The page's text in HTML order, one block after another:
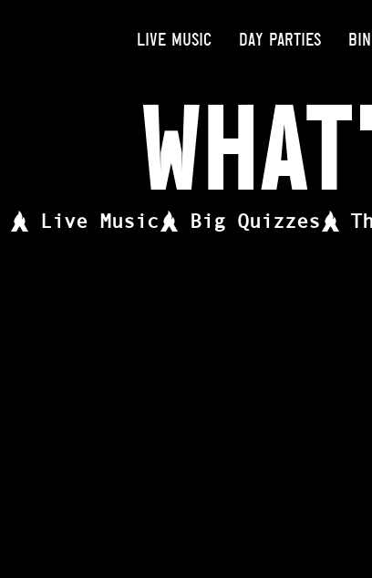
LIVE MUSIC DAY PARTIES
Live Music Big Quizzes